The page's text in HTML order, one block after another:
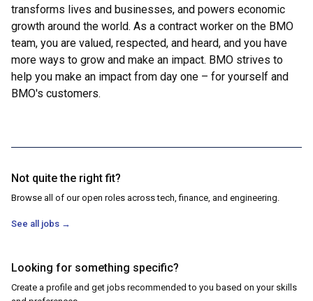
transforms lives and businesses, and powers economic
growth around the world. As a contract worker on the BMO
team, you are valued, respected, and heard, and you have
more ways to grow and make an impact. BMO strives to
help you make an impact from day one – for yourself and
BMO's customers.
Not quite the right fit?
Browse all of our open roles across tech, finance, and engineering.
See all jobs →
Looking for something specific?
Create a profile and get jobs recommended to you based on your skills